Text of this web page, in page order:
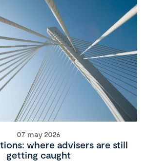
07 may 2026
where advisers are still
getting caught